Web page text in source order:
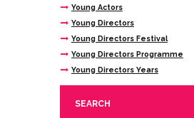
Young Actors
Young Directors
Young Directors Festival
Young Directors Programme
Young Directors Years
SEARCH